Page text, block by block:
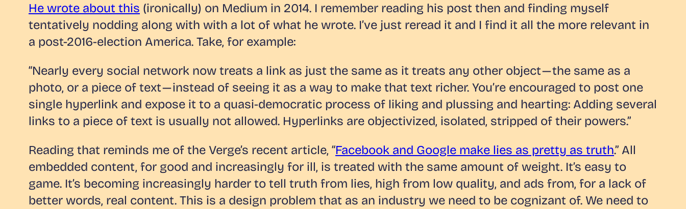
He wrote about this (ironically) on Medium in 2014. I remember reading his post then and finding myself
tentatively nodding along with with a lot of what he wrote. I’ve just reread it and I find it all the more relevant in
a post-2016-election America. Take, for example:
“Nearly every social network now treats a link as just the same as it treats any other object — the same as a
photo, or a piece of text — instead of seeing it as a way to make that text richer. You’re encouraged to post one
single hyperlink and expose it to a quasi-democratic process of liking and plussing and hearting: Adding several
links to a piece of text is usually not allowed. Hyperlinks are objectivized, isolated, stripped of their powers.”
Reading that reminds me of the Verge’s recent article, “Facebook and Google make lies as pretty as truth.” All
embedded content, for good and increasingly for ill, is treated with the same amount of weight. It’s easy to
game. It’s becoming increasingly harder to tell truth from lies, high from low quality, and ads from, for a lack of
better words, real content. This is a design problem that as an industry we need to be cognizant of. We need to